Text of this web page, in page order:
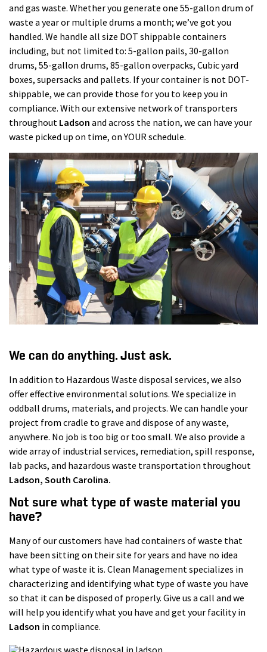
and gas waste. Whether you generate one 55-gallon drum of
waste a year or multiple drums a month; we’ve got you
handled. We handle all size DOT shippable containers
including, but not limited to: 5-gallon pails, 30-gallon
drums, 55-gallon drums, 85-gallon overpacks, Cubic yard
boxes, supersacks and pallets. If your container is not DOT-
shippable, we can provide those for you to keep you in
compliance. With our extensive network of transporters
throughout Ladson and across the nation, we can have your
waste picked up on time, on YOUR schedule.
We can do anything. Just ask.
In addition to Hazardous Waste disposal services, we also
offer effective environmental solutions. We specialize in
oddball drums, materials, and projects. We can handle your
project from cradle to grave and dispose of any waste,
anywhere. No job is too big or too small. We also provide a
wide array of industrial services, remediation, spill response,
lab packs, and hazardous waste transportation throughout
Ladson, South Carolina.
Not sure what type of waste material you
have?
Many of our customers have had containers of waste that
have been sitting on their site for years and have no idea
what type of waste it is. Clean Management specializes in
characterizing and identifying what type of waste you have
so that it can be disposed of properly. Give us a call and we
will help you identify what you have and get your facility in
Ladson in compliance.